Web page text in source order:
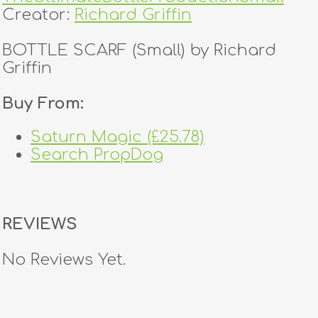
Creator: Richard Griffin
BOTTLE SCARF (Small) by Richard
Griffin
Buy From:
Saturn Magic (£25.78)
Search PropDog
REVIEWS
No Reviews Yet.